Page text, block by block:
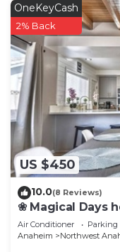
US $450
OneKeyCash
2% Back
10.0(8 Reviews)
❀ Magical Days
Fast WIFI ◦
Air Conditioner Parking
Anaheim
Northwest